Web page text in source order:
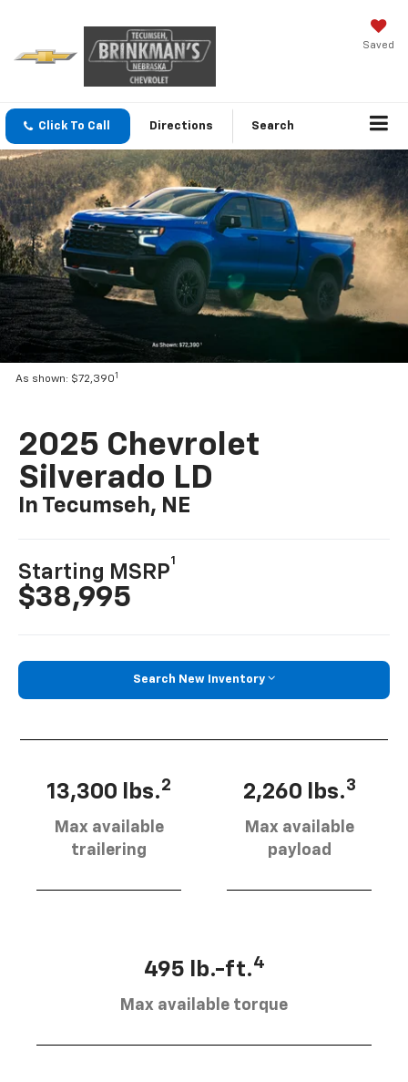
Saved
Click To Call Directions Search
As shown: $72,3901
2025 Chevrolet
Silverado LD
In Tecumseh, NE
Starting MSRP
1
$38,995
Search New Inventory
13,300 lbs.2
Max available
trailering
2,260 lbs.3
Max available
payload
495 lb.-ft.4
Max available torque